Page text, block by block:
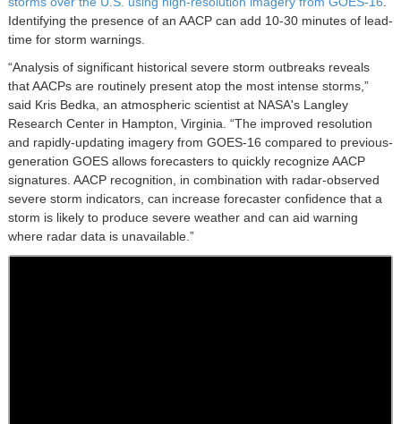
Identifying the presence of an AACP can add 10-30 minutes of lead-
time for storm warnings.
“Analysis of significant historical severe storm outbreaks reveals
that AACPs are routinely present atop the most intense storms,”
said Kris Bedka, an atmospheric scientist at NASA's Langley
Research Center in Hampton, Virginia. “The improved resolution
and rapidly-updating imagery from GOES-16 compared to previous-
generation GOES allows forecasters to quickly recognize AACP
signatures. AACP recognition, in combination with radar-observed
severe storm indicators, can increase forecaster confidence that a
storm is likely to produce severe weather and can aid warning
where radar data is unavailable.”